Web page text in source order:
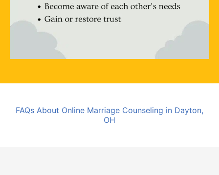
FAQs About Online Marriage Counseling in Dayton,
OH